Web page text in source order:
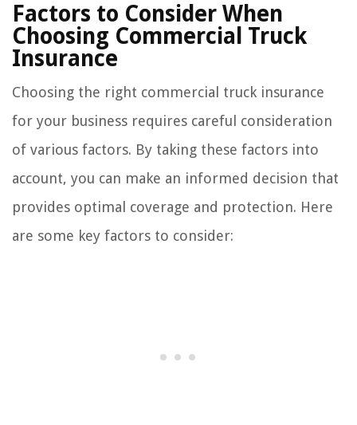
Factors to Consider When
Choosing Commercial Truck
Insurance
Choosing the right commercial truck insurance
for your business requires careful consideration
of various factors. By taking these factors into
account, you can make an informed decision that
provides optimal coverage and protection. Here
are some key factors to consider: